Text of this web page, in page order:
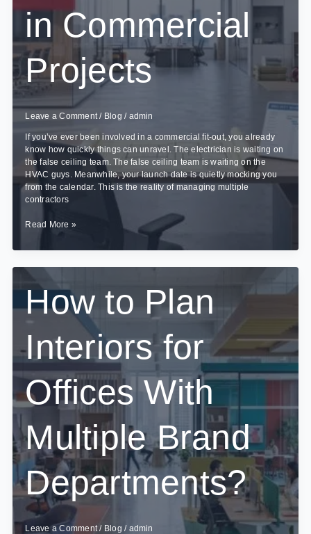
in Commercial
Projects
Leave a Comment / Blog / admin
If you’ve ever been involved in a commercial fit-out, you already
know how quickly things can unravel. The electrician is waiting on
the false ceiling team. The false ceiling team is waiting on the
HVAC guys. Meanwhile, your launch date is quietly mocking you
from the calendar. This is the reality of managing multiple
contractors
How
Interior
Delays
in
Commercial
Projects
Read More »
How to Plan
Interiors for
Offices With
Multiple Brand
Departments?
Leave a Comment / Blog / admin